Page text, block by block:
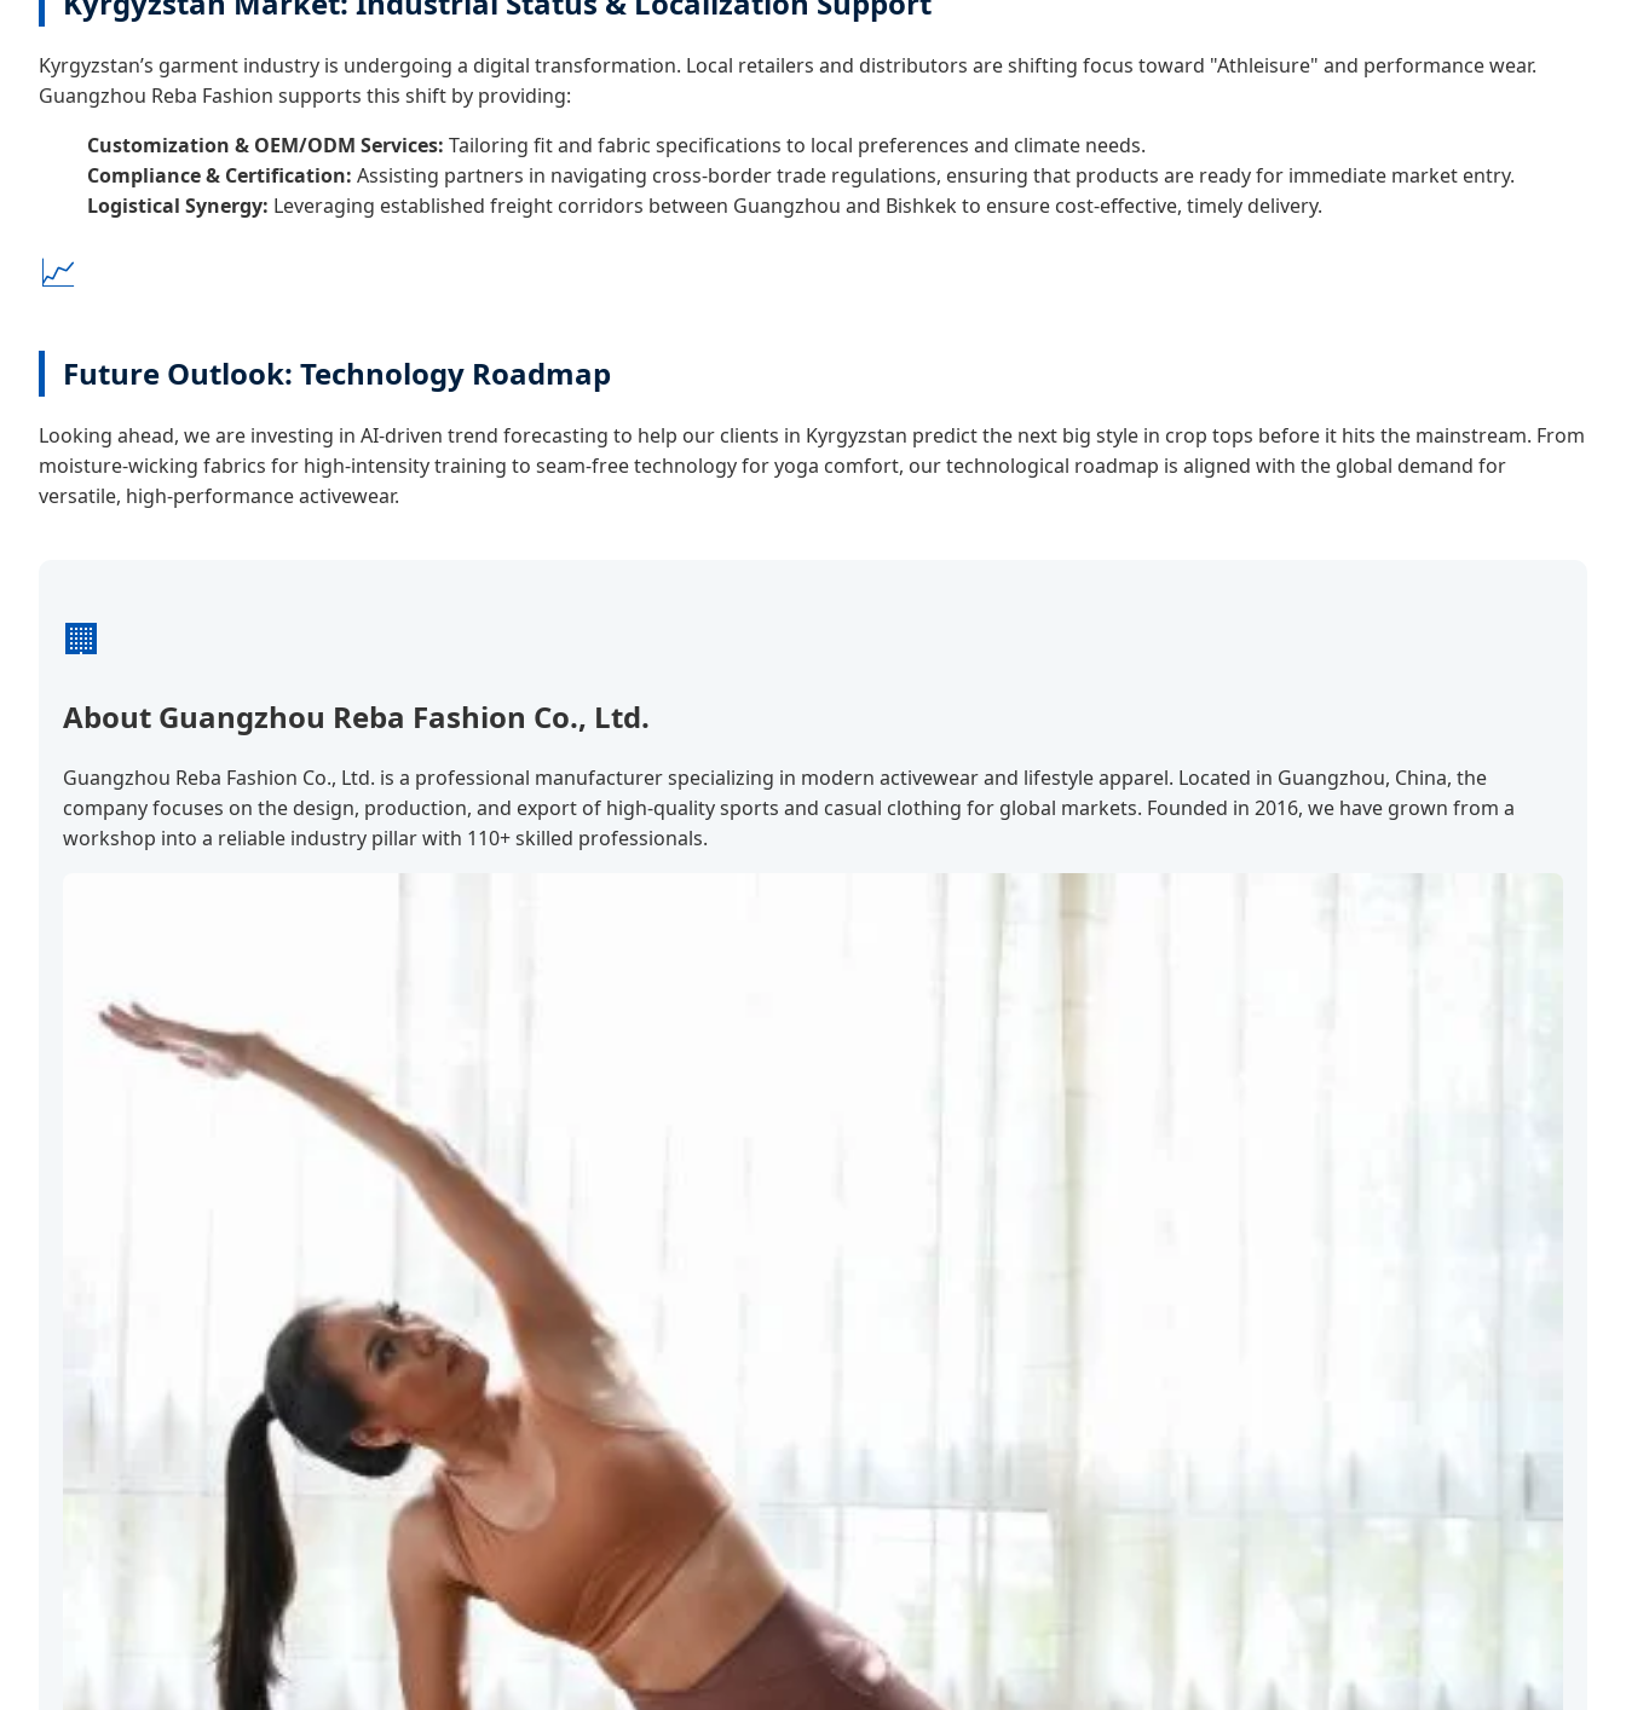
Kyrgyzstan’s garment industry is undergoing a digital transformation. Local retailers and distributors are shifting focus toward "Athleisure" and performance wear.
Guangzhou Reba Fashion supports this shift by providing:
Customization & OEM/ODM Services: Tailoring fit and fabric specifications to local preferences and climate needs.
Compliance & Certification: Assisting partners in navigating cross-border trade regulations, ensuring that products are ready for immediate market entry.
Logistical Synergy: Leveraging established freight corridors between Guangzhou and Bishkek to ensure cost-effective, timely delivery.
📈
Future Outlook: Technology Roadmap
Looking ahead, we are investing in AI-driven trend forecasting to help our clients in Kyrgyzstan predict the next big style in crop tops before it hits the mainstream. From
moisture-wicking fabrics for high-intensity training to seam-free technology for yoga comfort, our technological roadmap is aligned with the global demand for
versatile, high-performance activewear.
🏢
About Guangzhou Reba Fashion Co., Ltd.
Guangzhou Reba Fashion Co., Ltd. is a professional manufacturer specializing in modern activewear and lifestyle apparel. Located in Guangzhou, China, the
company focuses on the design, production, and export of high-quality sports and casual clothing for global markets. Founded in 2016, we have grown from a
workshop into a reliable industry pillar with 110+ skilled professionals.